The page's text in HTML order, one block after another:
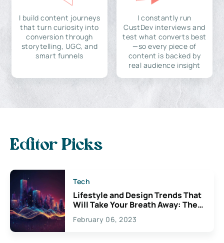
I build content journeys
that turn curiosity into
conversion through
storytelling, UGC, and
smart funnels
I constantly run
CustDev interviews and
test what converts best
—so every piece of
content is backed by
real audience insight
Editor Picks
Tech
Lifestyle and Design Trends That
Will Take Your Breath Away: The
Exciting Possibilities For
Creativity
February 06, 2023